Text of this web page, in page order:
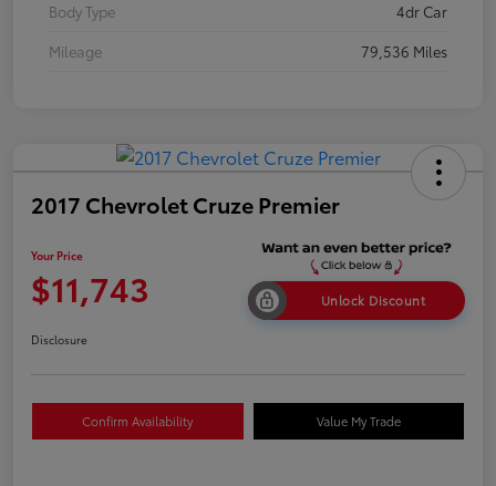
Body Type
4dr Car
Mileage
79,536 Miles
2017 Chevrolet Cruze Premier
Your Price
$11,743 Unlock Discount
Disclosure
Confirm Availability Value My Trade